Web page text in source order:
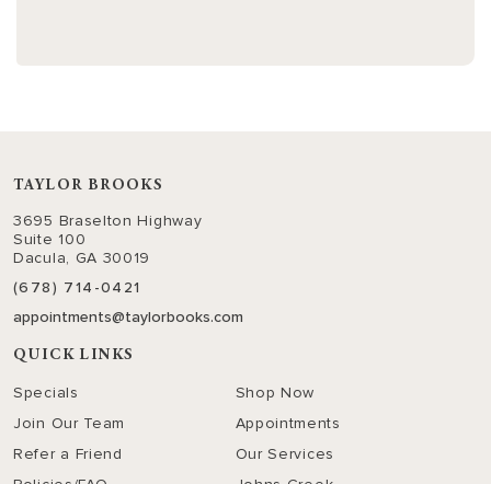
TAYLOR BROOKS
3695 Braselton Highway
Suite 100
Dacula, GA 30019
(678) 714-0421
appointments@taylorbooks.com
QUICK LINKS
Specials
Join Our Team
Refer a Friend
Shop Now
Appointments
Our Services